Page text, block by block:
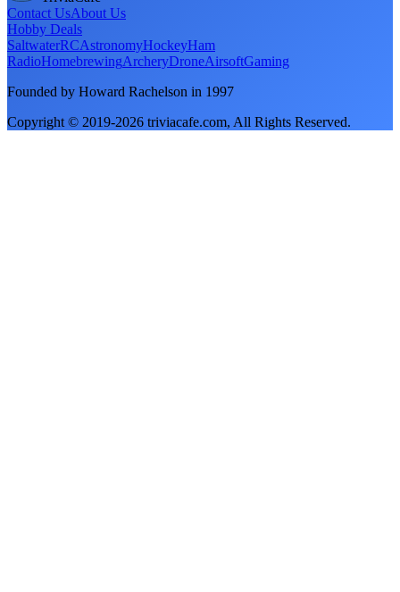
Contact UsAbout Us
Hobby Deals
SaltwaterRCAstronomyHockeyHam
RadioHomebrewingArcheryDroneAirsoftGaming
Founded by Howard Rachelson in 1997
Copyright © 2019-2026 triviacafe.com, All Rights Reserved.